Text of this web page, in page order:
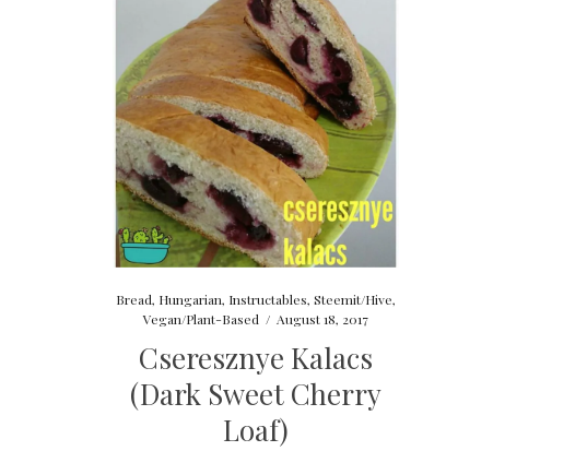
Bread, Hungarian, Instructables,Steemit/Hive,
Vegan/Plant-Based / August 18, 2017
Cseresznye Kalacs
(Dark Sweet Cherry
Loaf)